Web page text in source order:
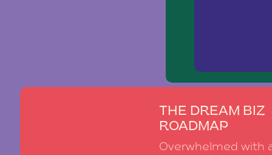
THE DREAM BIZ
ROADMAP
Overwhelmed with